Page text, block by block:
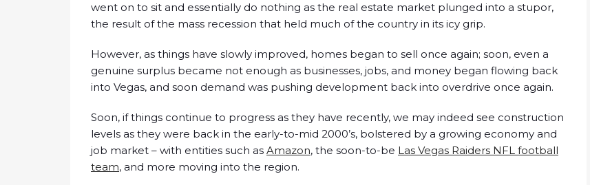
went on to sit and essentially do nothing as the real estate market plunged into a stupor,
the result of the mass recession that held much of the country in its icy grip.
However, as things have slowly improved, homes began to sell once again; soon, even a
genuine surplus became not enough as businesses, jobs, and money began flowing back
into Vegas, and soon demand was pushing development back into overdrive once again.
Soon, if things continue to progress as they have recently, we may indeed see construction
levels as they were back in the early-to-mid 2000’s, bolstered by a growing economy and
job market – with entities such as Amazon, the soon-to-be Las Vegas Raiders NFL football
team, and more moving into the region.